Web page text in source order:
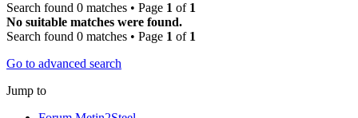
Search found 0 matches • Page 1 of 1
No suitable matches were found.
Search found 0 matches • Page 1 of 1
Go to advanced search
Jump to